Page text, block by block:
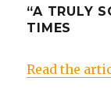
“A TRULY
TIMES
Read the